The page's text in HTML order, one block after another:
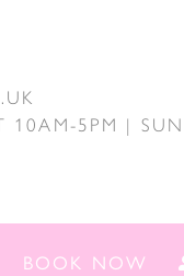
10AM-5PM |
BOOK NOW